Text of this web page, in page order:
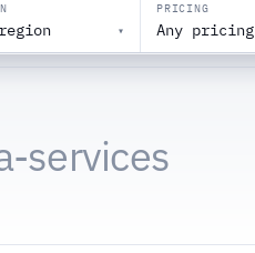
▾
PRICING
Any pricing
services